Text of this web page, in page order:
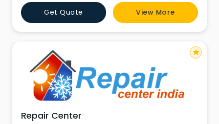
Get Quote View More
Repair Center
star